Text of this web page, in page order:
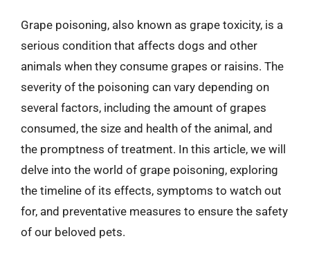
Grape poisoning, also known as grape toxicity, is a
serious condition that affects dogs and other
animals when they consume grapes or raisins. The
severity of the poisoning can vary depending on
several factors, including the amount of grapes
consumed, the size and health of the animal, and
the promptness of treatment. In this article, we will
delve into the world of grape poisoning, exploring
the timeline of its effects, symptoms to watch out
for, and preventative measures to ensure the safety
of our beloved pets.